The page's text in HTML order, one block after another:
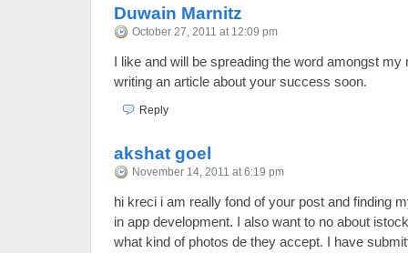
Duwain Marnitz
October 27, 2011 at 12:09 pm
I like and will be spreading the word amongst my
writing an article about your success soon.
Reply
akshat goel
November 14, 2011 at 6:19 pm
hi kreci i am really fond of your post and finding
in app development. I also want to no about
what kind of photos de they accept. I have